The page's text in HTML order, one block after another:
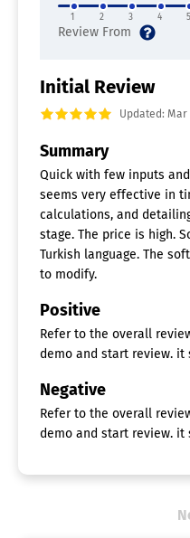
Bills of material
Building Information
Client Management
Contract Management
Drafting
Presentation Tools
Project Management
Proposal
Quotes/Proposals
Visualization /
1 2 3 4 5
Initial Review
Updated: Mar
Summary
Quick with few inputs
seems very effective in
calculations, and
stage. The price is high.
Turkish language. The
to modify.
Positive
Refer to the overall
demo and start review. it
Negative
Refer to the overall
demo and start review. it